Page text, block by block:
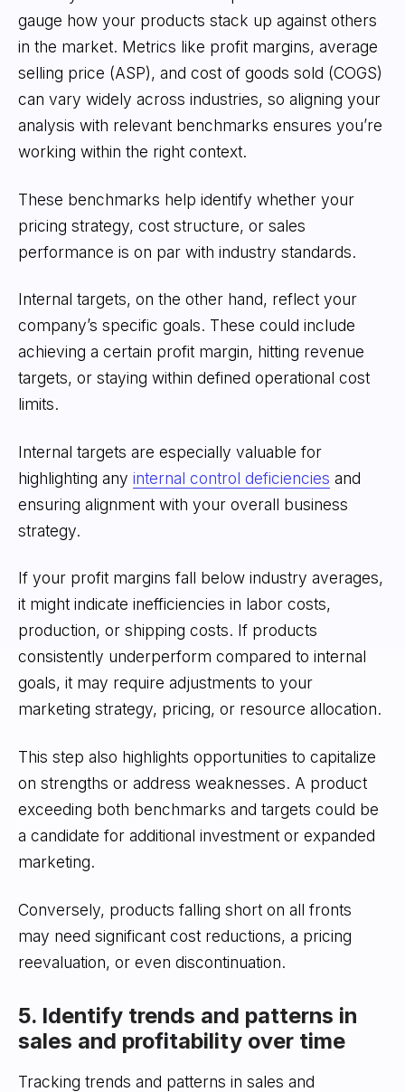
gauge how your products stack up against others
in the market. Metrics like profit margins, average
selling price (ASP), and cost of goods sold (COGS)
can vary widely across industries, so aligning your
analysis with relevant benchmarks ensures you’re
working within the right context.
These benchmarks help identify whether your
pricing strategy, cost structure, or sales
performance is on par with industry standards.
Internal targets, on the other hand, reflect your
company’s specific goals. These could include
achieving a certain profit margin, hitting revenue
targets, or staying within defined operational cost
limits.
Internal targets are especially valuable for
highlighting any internal control deficiencies and
ensuring alignment with your overall business
strategy.
If your profit margins fall below industry averages,
it might indicate inefficiencies in labor costs,
production, or shipping costs. If products
consistently underperform compared to internal
goals, it may require adjustments to your
marketing strategy, pricing, or resource allocation.
This step also highlights opportunities to capitalize
on strengths or address weaknesses. A product
exceeding both benchmarks and targets could be
a candidate for additional investment or expanded
marketing.
Conversely, products falling short on all fronts
may need significant cost reductions, a pricing
reevaluation, or even discontinuation.
5. Identify trends and patterns in
sales and profitability over time
Tracking trends and patterns in sales and